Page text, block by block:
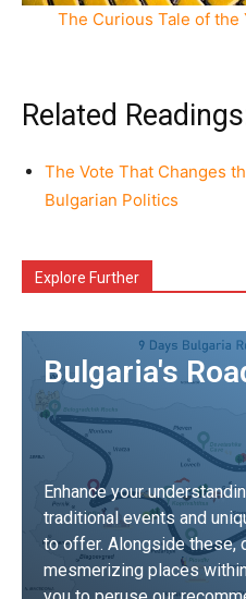
The Curious Tale of
Related
The Vote That Changes
Bulgarian Politics
Explore Further
Bulgaria's
Enhance your
traditional events and
to offer. Alongside these,
mesmerizing places